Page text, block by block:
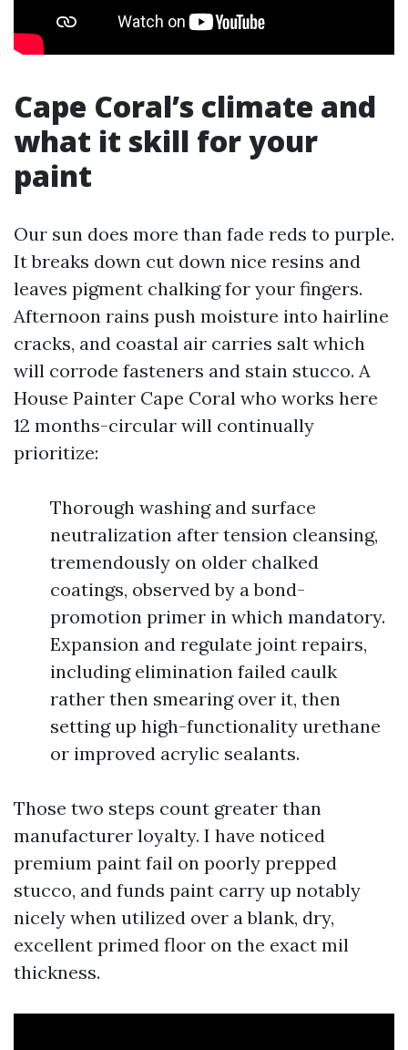
Cape Coral’s climate and
what it skill for your
paint
Our sun does more than fade reds to purple.
It breaks down cut down nice resins and
leaves pigment chalking for your fingers.
Afternoon rains push moisture into hairline
cracks, and coastal air carries salt which
will corrode fasteners and stain stucco. A
House Painter Cape Coral who works here
12 months-circular will continually
prioritize:
Thorough washing and surface
neutralization after tension cleansing,
tremendously on older chalked
coatings, observed by a bond-
promotion primer in which mandatory.
Expansion and regulate joint repairs,
including elimination failed caulk
rather then smearing over it, then
setting up high-functionality urethane
or improved acrylic sealants.
Those two steps count greater than
manufacturer loyalty. I have noticed
premium paint fail on poorly prepped
stucco, and funds paint carry up notably
nicely when utilized over a blank, dry,
excellent primed floor on the exact mil
thickness.